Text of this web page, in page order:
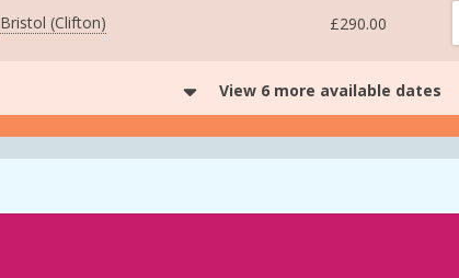
Bristol (Clifton) £290.00
View 6 more available dates